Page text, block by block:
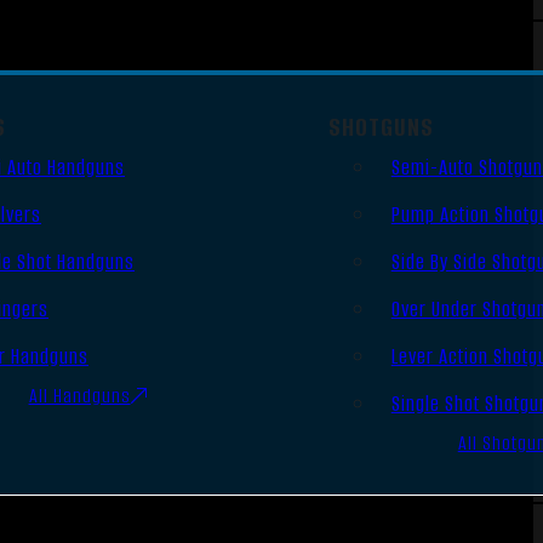
Auto Handguns
Shot Handguns
Handguns
All Handguns
SHOTGUNS
Semi-Auto
Pump Action
Side By Side
Over Under
Lever Action
Single Shot
All